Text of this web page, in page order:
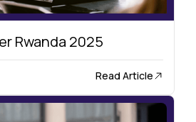
Rwanda 2025
Read Article